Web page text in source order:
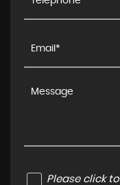
Please click